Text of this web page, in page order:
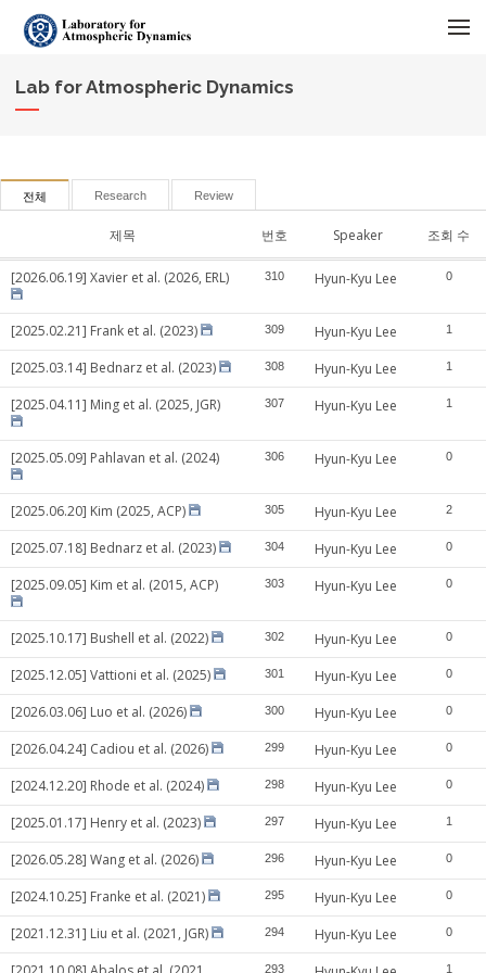
Lab for Atmospheric Dynamics
전체 Research Review
제목 번호 Speaker 조회 수
[2026.06.19] Xavier et al. (2026, ERL) 310 Hyun-Kyu Lee 0
[2025.02.21] Frank et al. (2023) 309 Hyun-Kyu Lee 1
[2025.03.14] Bednarz et al. (2023) 308 Hyun-Kyu Lee 1
[2025.04.11] Ming et al. (2025, JGR) 307 Hyun-Kyu Lee 1
[2025.05.09] Pahlavan et al. (2024) 306 Hyun-Kyu Lee 0
[2025.06.20] Kim (2025, ACP) 305 Hyun-Kyu Lee 2
[2025.07.18] Bednarz et al. (2023) 304 Hyun-Kyu Lee 0
[2025.09.05] Kim et al. (2015, ACP) 303 Hyun-Kyu Lee 0
[2025.10.17] Bushell et al. (2022) 302 Hyun-Kyu Lee 0
[2025.12.05] Vattioni et al. (2025) 301 Hyun-Kyu Lee 0
[2026.03.06] Luo et al. (2026) 300 Hyun-Kyu Lee 0
[2026.04.24] Cadiou et al. (2026) 299 Hyun-Kyu Lee 0
[2024.12.20] Rhode et al. (2024) 298 Hyun-Kyu Lee 0
[2025.01.17] Henry et al. (2023) 297 Hyun-Kyu Lee 1
[2026.05.28] Wang et al. (2026) 296 Hyun-Kyu Lee 0
[2024.10.25] Franke et al. (2021) 295 Hyun-Kyu Lee 0
[2021.12.31] Liu et al. (2021, JGR) 294 Hyun-Kyu Lee 0
293 1